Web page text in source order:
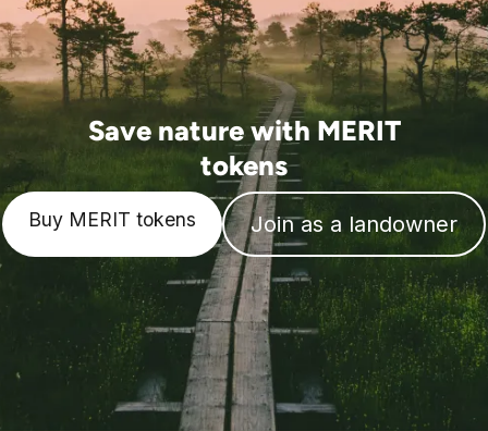
Save nature with MERIT
tokens
Buy MERIT tokens Join as a landowner